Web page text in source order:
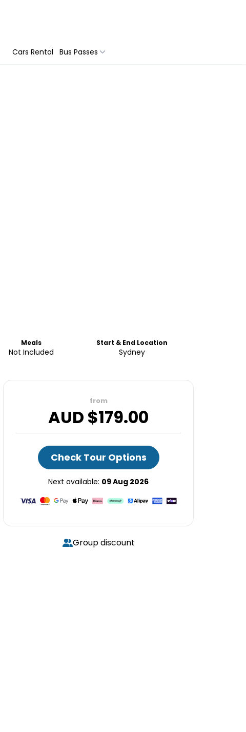
Cars Rental Bus Passes
Meals
Not Included
Start & End Location
Sydney
from
AUD $179.00
Check Tour Options
Next available: 09 Aug 2026
Group discount